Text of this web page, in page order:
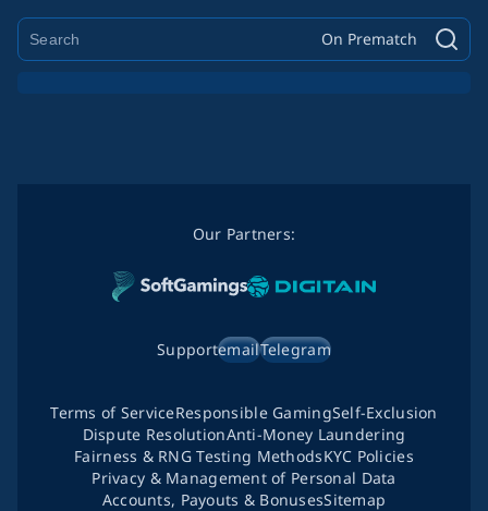
On Prematch
Our Partners:
SupportemailTelegram
Terms of ServiceResponsible GamingSelf-Exclusion
Dispute ResolutionAnti-Money Laundering
Fairness & RNG Testing MethodsKYC Policies
Privacy & Management of Personal Data
Accounts, Payouts & BonusesSitemap